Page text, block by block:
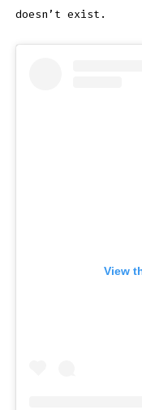
doesn’t exist.
View